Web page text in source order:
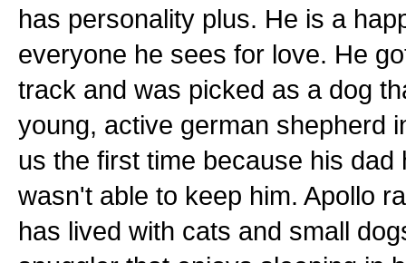
has personality plus. He is a
everyone he sees for love. He
track and was picked as a dog
young, active german shepherd
us the first time because his
wasn't able to keep him. Apollo
has lived with cats and small